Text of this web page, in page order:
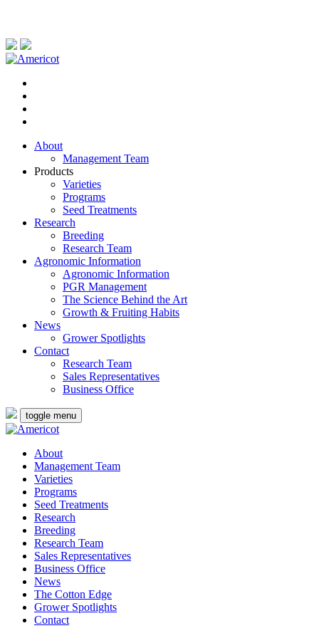
About
Management Team
Products
Varieties
Programs
Seed Treatments
Research
Breeding
Research Team
Agronomic Information
Agronomic Information
PGR Management
The Science Behind the Art
Growth & Fruiting Habits
News
Grower Spotlights
Contact
Research Team
Sales Representatives
Business Office
toggle menu
About
Management Team
Varieties
Programs
Seed Treatments
Research
Breeding
Research Team
Sales Representatives
Business Office
News
The Cotton Edge
Grower Spotlights
Contact